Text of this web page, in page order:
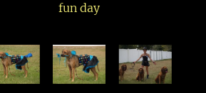
fun day